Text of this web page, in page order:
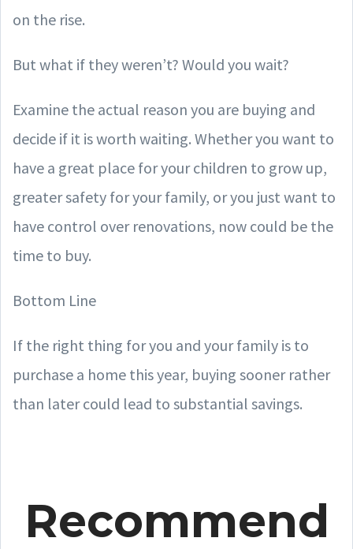
on the rise.
But what if they weren’t? Would you wait?
Examine the actual reason you are buying and
decide if it is worth waiting. Whether you want to
have a great place for your children to grow up,
greater safety for your family, or you just want to
have control over renovations, now could be the
time to buy.
Bottom Line
If the right thing for you and your family is to
purchase a home this year, buying sooner rather
than later could lead to substantial savings.
Recommend